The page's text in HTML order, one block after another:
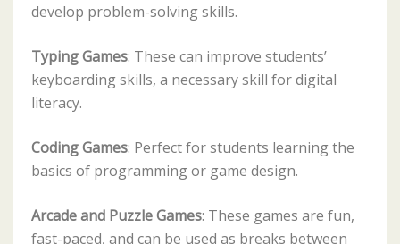
develop problem-solving skills.
Typing Games: These can improve students’
keyboarding skills, a necessary skill for digital
literacy.
Coding Games: Perfect for students learning the
basics of programming or game design.
Arcade and Puzzle Games: These games are fun,
fast-paced, and can be used as breaks between